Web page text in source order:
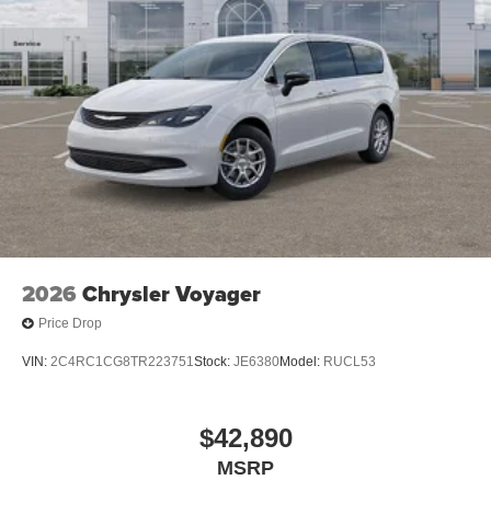
2026 Chrysler Voyager
Price Drop
VIN: 2C4RC1CG8TR223751Stock: JE6380Model: RUCL53
$42,890
MSRP